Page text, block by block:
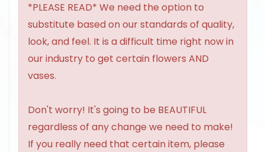
*PLEASE READ* We need the option to
substitute based on our standards of quality,
look, and feel. It is a difficult time right now in
our industry to get certain flowers AND
vases.
Don't worry! It's going to be BEAUTIFUL
regardless of any change we need to make!
If you really need that certain item, please